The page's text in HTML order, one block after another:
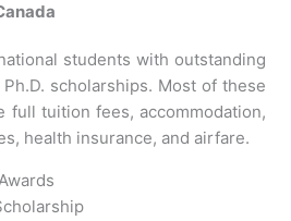
students with outstanding
scholarships. Most of these
full tuition fees, accommodation,
health insurance, and airfare.